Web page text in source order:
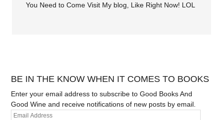
You Need to Come Visit My blog, Like Right Now! LOL
BE IN THE KNOW WHEN IT COMES TO BOOKS
Enter your email address to subscribe to Good Books And
Good Wine and receive notifications of new posts by email.